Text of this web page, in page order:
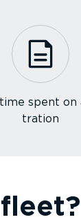
time spent
tration